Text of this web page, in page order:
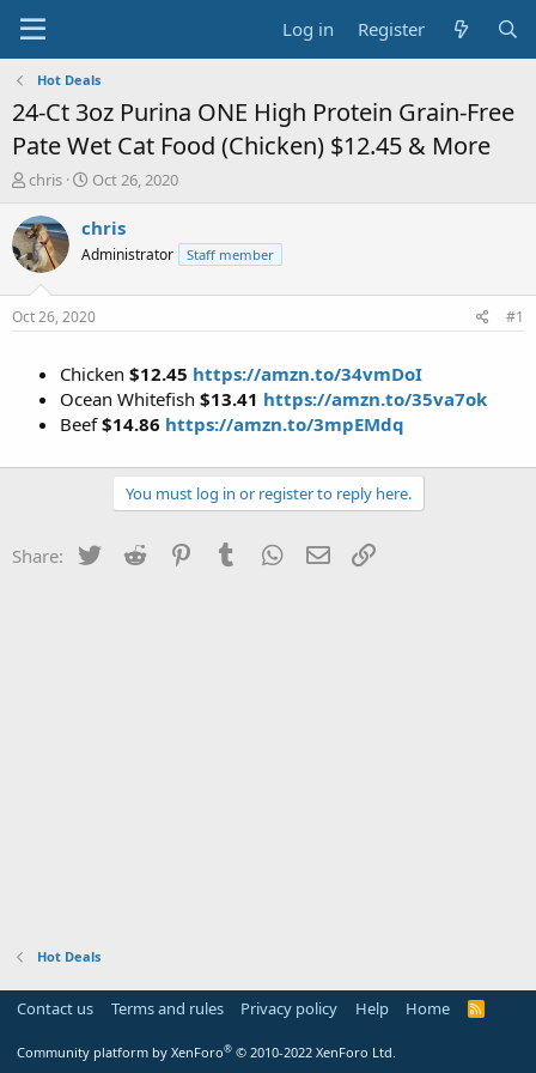
Log in Register
Hot Deals
24-Ct 3oz Purina ONE High Protein Grain-Free
Pate Wet Cat Food (Chicken) $12.45 & More
T
r
e
a
s
t
chris
S
a
t
a
t
Oct 26, 2020
chris
Administrator Staff member
Oct 26, 2020 #1
Chicken $12.45 https://amzn.to/34vmDoI
Ocean Whitefish $13.41 https://amzn.to/35va7ok
Beef$14.86 https://amzn.to/3mpEMdq
You must log in or register to reply here.
Share: Twitter Reddit PinterestTumblr WhatsApp
Email
Hot Deals
Contact us Terms and rules Privacy policy Help Home
R
Community platform by XenForo® © 2010-2022 XenForo Ltd.